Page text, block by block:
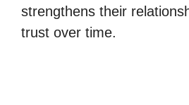
strengthens their
trust over time.